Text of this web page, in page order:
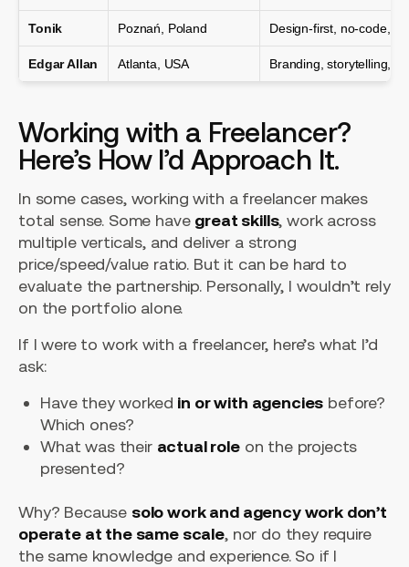
Tonik Poznań, Poland Design-first, no-code,
Edgar Allan Atlanta, USA Branding, storytelling,
Working with a Freelancer?
Here’s How I’d Approach It.
In some cases, working with a freelancer makes
total sense. Some have great skills, work across
multiple verticals, and deliver a strong
price/speed/value ratio. But it can be hard to
evaluate the partnership. Personally, I wouldn’t rely
on the portfolio alone.
If I were to work with a freelancer, here’s what I’d
ask:
Have they worked in or with agencies before?
Which ones?
What was their actual roleon the projects
presented?
Why? Because solo work and agency work don’t
operate at the same scale, nor do they require
the same knowledge and experience. So if I